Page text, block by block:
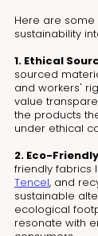
Here are
sustainability
1. Ethical
sourced
and workers'
value
the products
under ethical
2. Eco-
friendly fabrics
Tencel, and
sustainable
ecological
resonate with